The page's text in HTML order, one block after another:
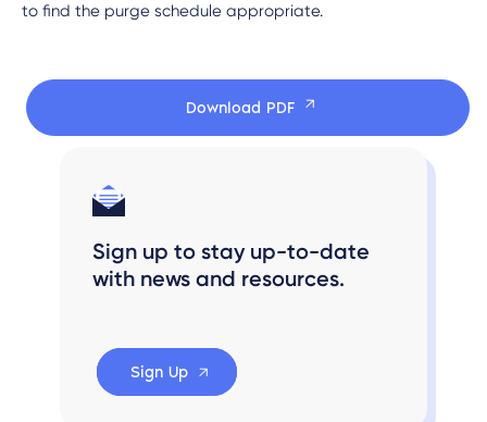
to find the purge schedule appropriate.
Download PDF
Sign up to stay up-to-date
with news and resources.
Sign Up